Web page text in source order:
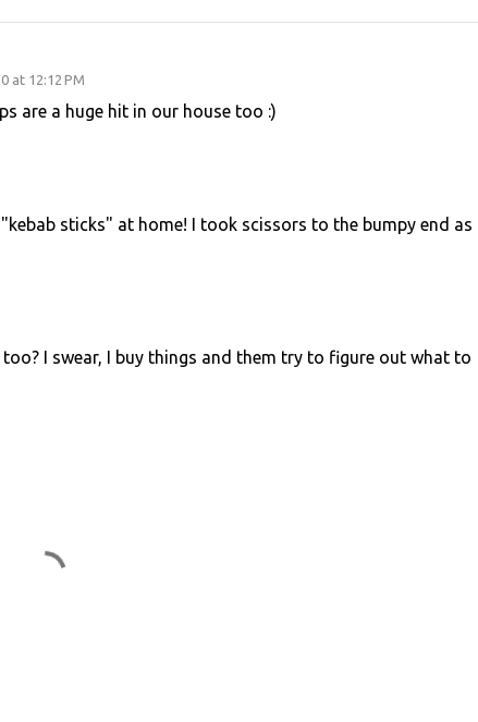
at 12:12 PM
are a huge hit in our house too :)
sticks" at home! I took scissors to the bumpy end as
I swear, I buy things and them try to figure out what to